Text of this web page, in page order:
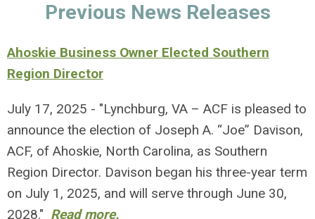
Previous News Releases
Ahoskie Business Owner Elected Southern
Region Director
July 17, 2025 - "Lynchburg, VA – ACF is pleased to
announce the election of Joseph A. “Joe” Davison,
ACF, of Ahoskie, North Carolina, as Southern
Region Director. Davison began his three-year term
on July 1, 2025, and will serve through June 30,
2028." Read more.